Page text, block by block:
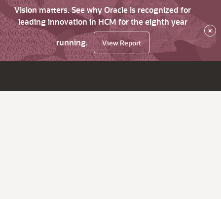
Vision matters. See why Oracle is recognized for
leading innovation in HCM for the eighth year
running.
View Report
×